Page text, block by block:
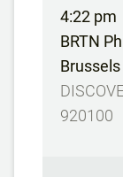
4:22 pm
BRTN
Brussels
920100